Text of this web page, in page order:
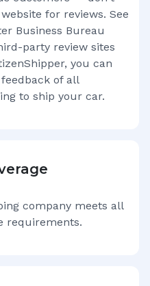
for reviews. See
Business Bureau
party review sites
you can
of all
to ship your car.
company meets all
requirements.